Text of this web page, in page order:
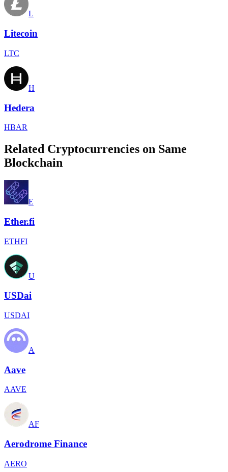
L
Litecoin
LTC
H
Hedera
HBAR
Related Cryptocurrencies on Same
Blockchain
E
Ether.fi
ETHFI
U
USDai
USDAI
A
Aave
AAVE
AF
Aerodrome Finance
AERO